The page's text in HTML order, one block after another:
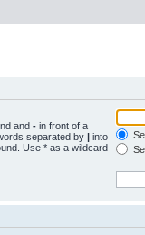
and - in front of a
separated by | into
Use * as a wildcard